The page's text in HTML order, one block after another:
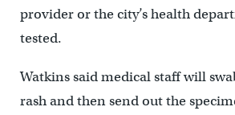
provider or the city’s health
tested.
Watkins said medical staff will
rash and then send out the